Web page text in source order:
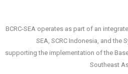
Areas
Developing
BCRC-SEA operates as part of an
SEA, SCRC Indonesia, and the
supporting the implementation of the
Southeast